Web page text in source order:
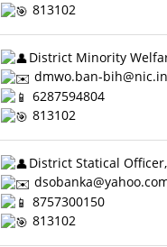
813102
District Minority
dmwo.ban-bih@nic.in
6287594804
813102
District Statical
8757300150
813102